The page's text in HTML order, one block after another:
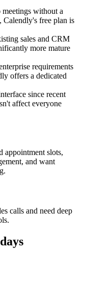
without a
Calendly's free plan is
sales and CRM
more mature
requirements
offers a dedicated
since recent
affect everyone
appointment slots,
and want
calls and need deep